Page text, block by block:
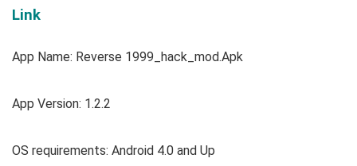
Link
App Name: Reverse 1999_hack_mod.Apk
App Version: 1.2.2
OS requirements: Android 4.0 and Up